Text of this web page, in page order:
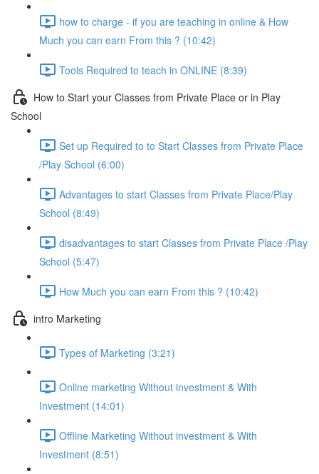
how to charge - if you are teaching in online & How
Much you can earn From this ? (10:42)
Tools Required to teach in ONLINE (8:39)
How to Start your Classes from Private Place or in Play
School
Set up Required to to Start Classes from Private Place
/Play School (6:00)
Advantages to start Classes from Private Place/Play
School (8:49)
disadvantages to start Classes from Private Place /Play
School (5:47)
How Much you can earn From this ? (10:42)
intro Marketing
Types of Marketing (3:21)
Online marketing Without investment & With
Investment (14:01)
Offline Marketing Without investment & With
Investment (8:51)